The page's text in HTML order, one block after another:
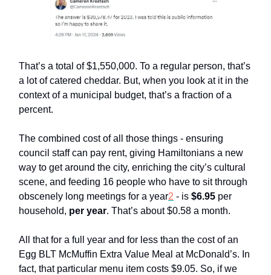
That’s a total of $1,550,000. To a regular person, that’s
a lot of catered cheddar. But, when you look at it in the
context of a municipal budget, that’s a fraction of a
percent.
The combined cost of all those things - ensuring
council staff can pay rent, giving Hamiltonians a new
way to get around the city, enriching the city’s cultural
scene, and feeding 16 people who have to sit through
obscenely long meetings for a year2 - is $6.95 per
household, per year. That’s about $0.58 a month.
All that for a full year and for less than the cost of an
Egg BLT McMuffin Extra Value Meal at McDonald’s. In
fact, that particular menu item costs $9.05. So, if we